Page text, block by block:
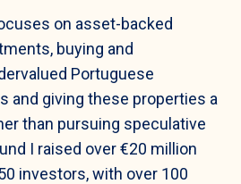
on asset-backed
buying and
Portuguese
and giving these properties a
than pursuing speculative
I raised over €20 million
investors, with over 100